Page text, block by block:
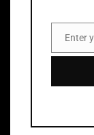
– $
Email
Enter